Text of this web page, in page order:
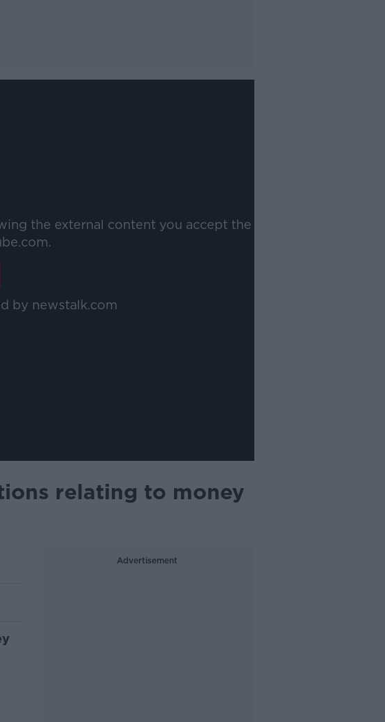
the external content you accept the
by newstalk.com
relating to money
Advertisement